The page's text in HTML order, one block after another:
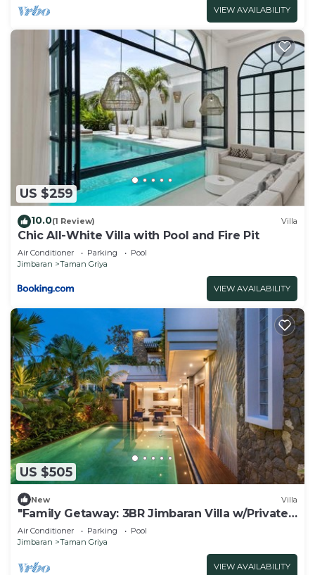
VIEW AVAILABILITY
US $259
10.0(1 Review) Villa
Chic All-White Villa with Pool and Fire Pit
Air Conditioner Parking
Pool
Jimbaran
Taman Griya
VIEW AVAILABILITY
US $505
New Villa
"Family Getaway: 3BR Jimbaran Villa w/Private
Pool – Near Beach"
Air Conditioner Parking
Pool
Jimbaran
Taman Griya
VIEW AVAILABILITY